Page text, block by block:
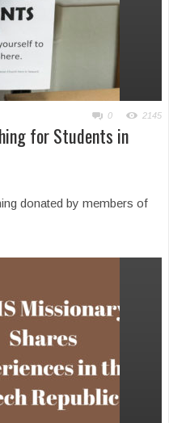
0 2145
for Students in
donated by members of